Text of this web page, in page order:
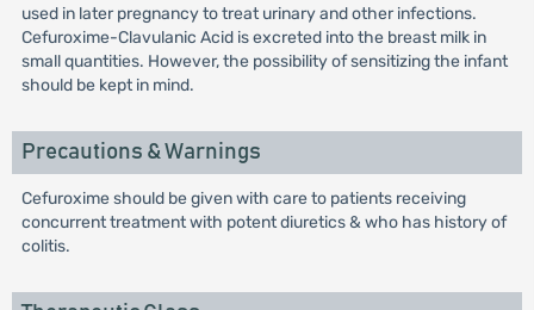
used in later pregnancy to treat urinary and other infections.
Cefuroxime-Clavulanic Acid is excreted into the breast milk in
small quantities. However, the possibility of sensitizing the infant
should be kept in mind.
Precautions & Warnings
Cefuroxime should be given with care to patients receiving
concurrent treatment with potent diuretics & who has history of
colitis.